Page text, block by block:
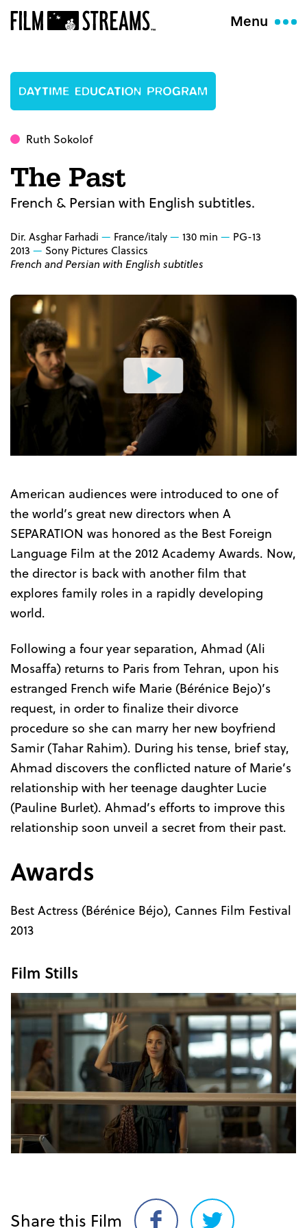
Menu
Ruth Sokolof
The Past
French & Persian with English subtitles.
Dir. Asghar Farhadi France/italy 130 min
PG-13
2013
Sony Pictures Classics
French and Persian with English subtitles
Watch
the
Trailer
American audiences were introduced to one of
the world’s great new directors when A
SEPARATION was honored as the Best Foreign
Language Film at the 2012 Academy Awards. Now,
the director is back with another film that
explores family roles in a rapidly developing
world.
Following a four year separation, Ahmad (Ali
Mosaffa) returns to Paris from Tehran, upon his
estranged French wife Marie (Bérénice Bejo)’s
request, in order to finalize their divorce
procedure so she can marry her new boyfriend
Samir (Tahar Rahim). During his tense, brief stay,
Ahmad discovers the conflicted nature of Marie’s
relationship with her teenage daughter Lucie
(Pauline Burlet). Ahmad’s efforts to improve this
relationship soon unveil a secret from their past.
Awards
Best Actress (Bérénice Béjo), Cannes Film Festival
2013
Film Stills
Share this Film